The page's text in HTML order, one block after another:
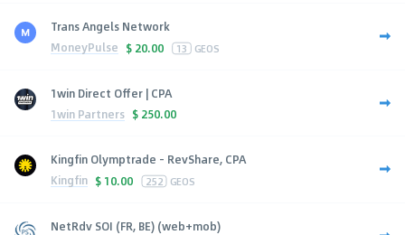
Trans Angels Network
MoneyPulse $ 20.00 13 GEOS
1win Direct Offer | CPA
1win Partners $ 250.00
Kingfin Olymptrade - RevShare, CPA
Kingfin $ 10.00 252 GEOS
NetRdv SOI (FR, BE) (web+mob)